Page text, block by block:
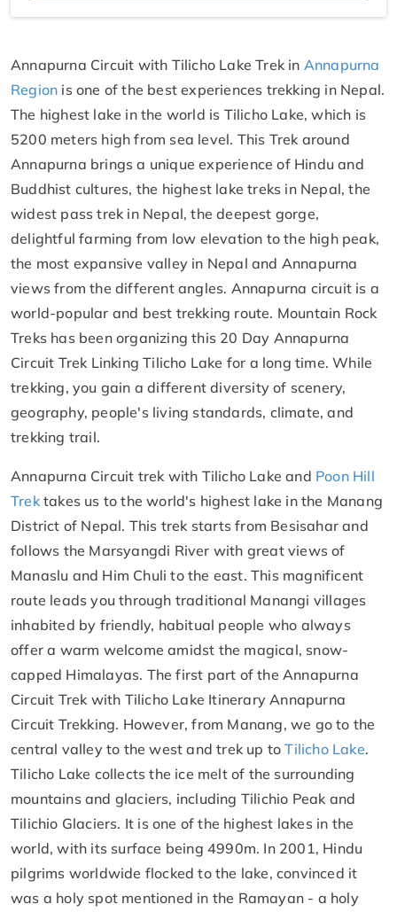
Annapurna Circuit with Tilicho Lake Trek in Annapurna
Region is one of the best experiences trekking in Nepal.
The highest lake in the world is Tilicho Lake, which is
5200 meters high from sea level. This Trek around
Annapurna brings a unique experience of Hindu and
Buddhist cultures, the highest lake treks in Nepal, the
widest pass trek in Nepal, the deepest gorge,
delightful farming from low elevation to the high peak,
the most expansive valley in Nepal and Annapurna
views from the different angles. Annapurna circuit is a
world-popular and best trekking route. Mountain Rock
Treks has been organizing this 20 Day Annapurna
Circuit Trek Linking Tilicho Lake for a long time. While
trekking, you gain a different diversity of scenery,
geography, people's living standards, climate, and
trekking trail.
Annapurna Circuit trek with Tilicho Lake and Poon Hill
Trek takes us to the world's highest lake in the Manang
District of Nepal. This trek starts from Besisahar and
follows the Marsyangdi River with great views of
Manaslu and Him Chuli to the east. This magnificent
route leads you through traditional Manangi villages
inhabited by friendly, habitual people who always
offer a warm welcome amidst the magical, snow-
capped Himalayas. The first part of the Annapurna
Circuit Trek with Tilicho Lake Itinerary Annapurna
Circuit Trekking. However, from Manang, we go to the
central valley to the west and trek up toTilicho Lake.
Tilicho Lake collects the ice melt of the surrounding
mountains and glaciers, including Tilichio Peak and
Tilichio Glaciers. It is one of the highest lakes in the
world, with its surface being 4990m. In 2001, Hindu
pilgrims worldwide flocked to the lake, convinced it
was a holy spot mentioned in the Ramayan - a holy